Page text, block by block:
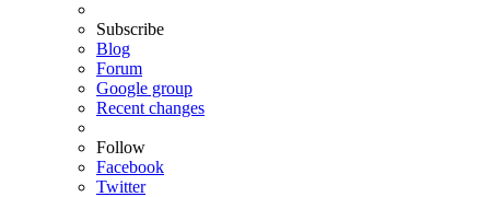
Subscribe
Blog
Forum
Google group
Recent changes
Follow
Facebook
Twitter